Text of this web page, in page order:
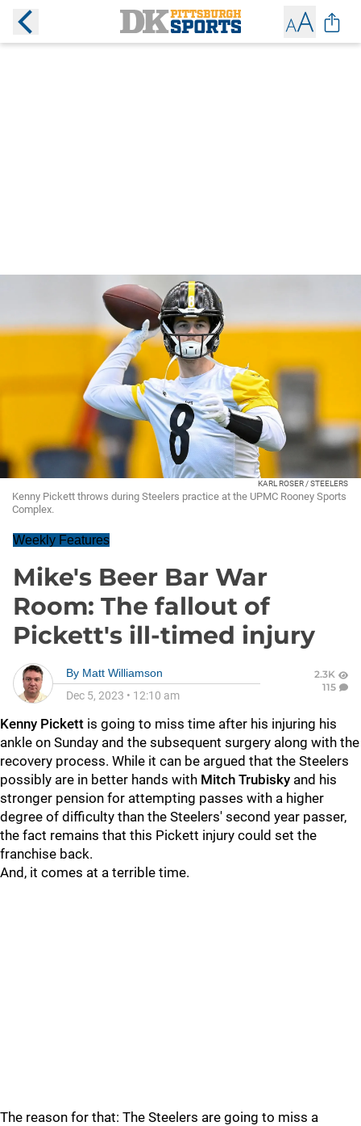
KARL ROSER / STEELERS
Kenny Pickett throws during Steelers practice at the UPMC Rooney Sports
Complex.
Weekly Features
Mike's Beer Bar War
Room: The fallout of
Pickett's ill-timed injury
By Matt Williamson
Dec 5, 2023 • 12:10 am
2.3K
115
Kenny Pickett is going to miss time after his injuring his
ankle on Sunday and the subsequent surgery along with the
recovery process. While it can be argued that the Steelers
possibly are in better hands with Mitch Trubisky and his
stronger pension for attempting passes with a higher
degree of difficulty than the Steelers' second year passer,
the fact remains that this Pickett injury could set the
franchise back.
And, it comes at a terrible time.
The reason for that: The Steelers are going to miss a